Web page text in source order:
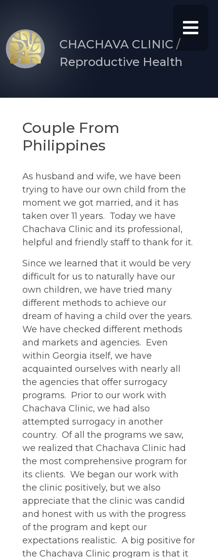
CHACHAVA CLINIC /
Reproductive Health
Couple From
Philippines
As husband and wife, we have been
trying to have our own child from the
moment we got married, and it has
taken over 11 years. Today we have
Chachava Clinic and its professional,
helpful and friendly staff to thank for it.
Since we learned that it would be very
difficult for us to naturally have our
own children, we have tried many
different methods to achieve our
dream of having a child over the years.
We have checked different methods
and markets and agencies. Even
within Georgia itself, we have
acquainted ourselves with nearly all
the agencies that offer surrogacy
programs. Prior to our work with
Chachava Clinic, we had also
attempted surrogacy in another
country. Of all the programs we saw,
we realized that Chachava Clinic had
the most comprehensive program for
its clients. We began our work with
the clinic positively, but we also
appreciate that the clinic was candid
and honest with us with the progress
of the program and kept our
expectations realistic. A big positive for
the Chachava Clinic program is that it